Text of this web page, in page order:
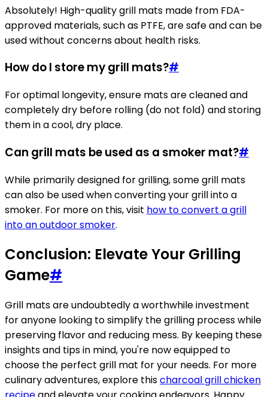
Absolutely! High-quality grill mats made from FDA-
approved materials, such as PTFE, are safe and can be
used without concerns about health risks.
How do I store my grill mats?#
For optimal longevity, ensure mats are cleaned and
completely dry before rolling (do not fold) and storing
them in a cool, dry place.
Can grill mats be used as a smoker mat?#
While primarily designed for grilling, some grill mats
can also be used when converting your grill into a
smoker. For more on this, visit how to convert a grill
into an outdoor smoker.
Conclusion: Elevate Your Grilling
Game#
Grill mats are undoubtedly a worthwhile investment
for anyone looking to simplify the grilling process while
preserving flavor and reducing mess. By keeping these
insights and tips in mind, you're now equipped to
choose the perfect grill mat for your needs. For more
culinary adventures, explore thischarcoal grill chicken